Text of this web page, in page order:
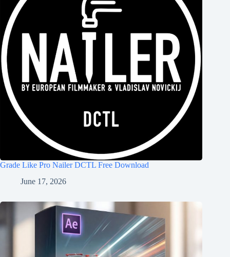
Grade Like Pro Nailer DCTL Free Download
June 17, 2026